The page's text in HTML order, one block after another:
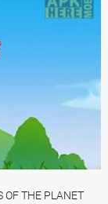
OF THE PLANET